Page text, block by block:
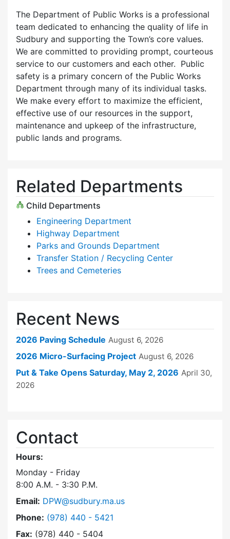
The Department of Public Works is a professional
team dedicated to enhancing the quality of life in
Sudbury and supporting the Town’s core values.
We are committed to providing prompt, courteous
service to our customers and each other. Public
safety is a primary concern of the Public Works
Department through many of its individual tasks.
We make every effort to maximize the efficient,
effective use of our resources in the support,
maintenance and upkeep of the infrastructure,
public lands and programs.
Related Departments
Child Departments
Engineering Department
Highway Department
Parks and Grounds Department
Transfer Station / Recycling Center
Trees and Cemeteries
Recent News
2026 Paving Schedule August 6, 2026
2026 Micro-Surfacing Project August 6, 2026
Put & Take Opens Saturday, May 2, 2026 April 30,
2026
Contact
Hours:
Monday - Friday
8:00 A.M. - 3:30 P.M.
Email: DPW@sudbury.ma.us
Phone: Dial Department of Public Works at
(978) 440 - 5421
Fax: (978) 440 - 5404